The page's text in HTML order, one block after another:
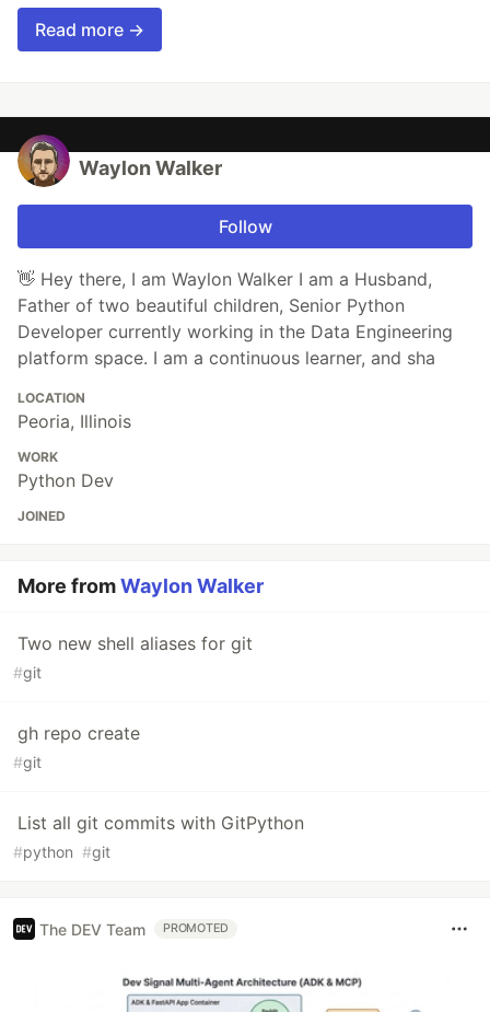
Read more →
Waylon Walker
Follow
👋 Hey there, I am Waylon Walker I am a Husband,
Father of two beautiful children, Senior Python
Developer currently working in the Data Engineering
platform space. I am a continuous learner, and sha
LOCATION
Peoria, Illinois
WORK
Python Dev
JOINED
More fromWaylon Walker
Two new shell aliases for git
#git
gh repo create
#git
List all git commits with GitPython
#python #git
The DEV Team PROMOTED